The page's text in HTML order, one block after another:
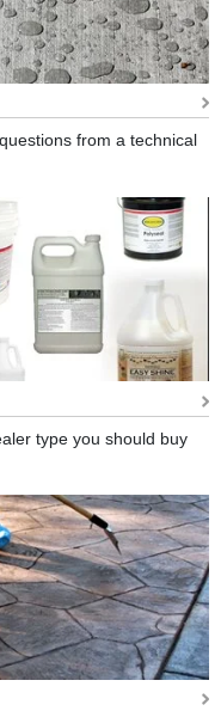
from a technical
type you should buy